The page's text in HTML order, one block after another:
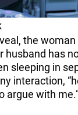
the
husband has
sleeping in
interaction,
argue with